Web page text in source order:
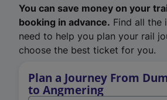
You can save money on your
booking in advance. Find all the
need to help you plan your rail
choose the best ticket for you.
Plan a Journey From
to Angmering